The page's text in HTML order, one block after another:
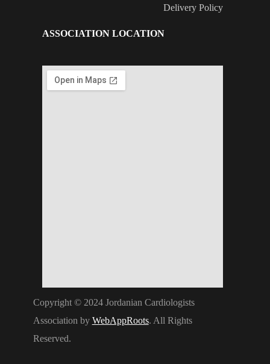
Delivery Policy
ASSOCIATION LOCATION
Copyright © 2024 Jordanian Cardiologists
Association by WebAppRoots. All Rights
Reserved.